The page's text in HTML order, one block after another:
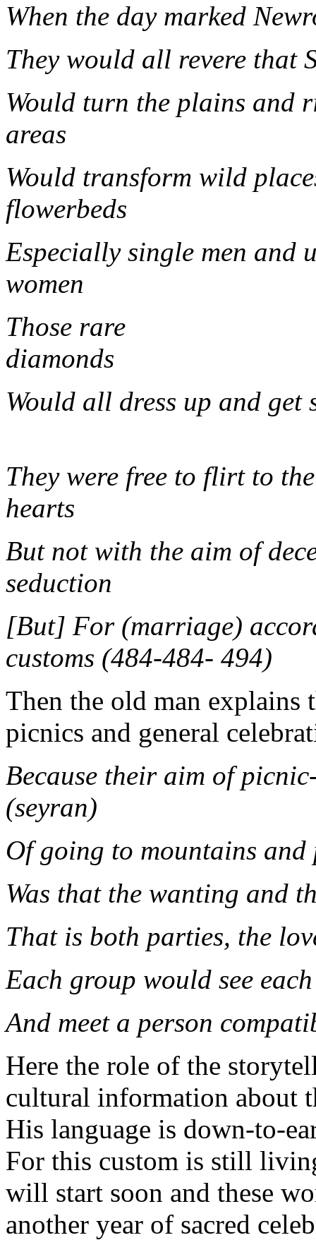
When the day marked
They would all revere that
Would turn the plains and
Would transform wild
flowerbeds
Especially single men and
Those rare
Would all dress
They were free to flirt to
hearts
But not with the aim of
[But] For (marriage)
customs (484-484- 494)
Then the old man explains
picnics and general
Because their aim of
(seyran)
Of going to mountains and
Was that the wanting and
That is both parties, the
Each group would see
And meet a person
Here the role of the
cultural information about
His language is down-to-
For this custom is still
will start soon and these
another year of sacred